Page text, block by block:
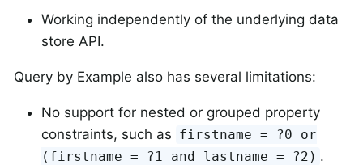
Working independently of the underlying data
store API.
Query by Example also has several limitations:
No support for nested or grouped property
constraints, such as firstname = ?0 or
(firstname = ?1 and lastname = ?2) .